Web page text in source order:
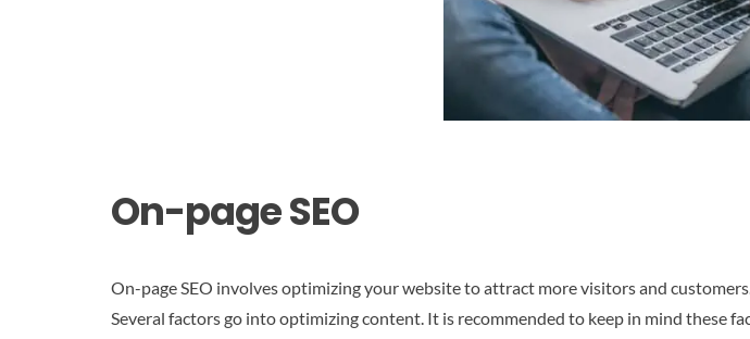
On-page SEO
On-page SEO involves optimizing your website to attract more visitors and
Several factors go into optimizing content. It is recommended to keep in mind these